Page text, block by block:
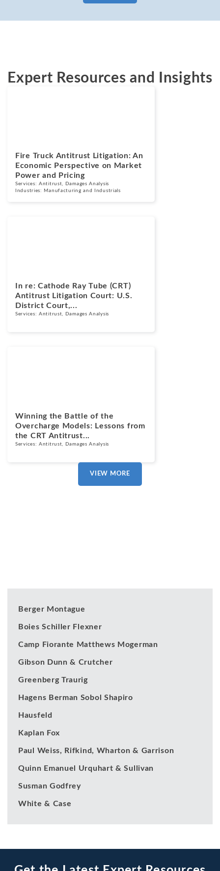
Expert Resources and Insights
Fire Truck Antitrust Litigation: An
Economic Perspective on Market
Power and Pricing
Services:Antitrust
Damages Analysis
Industries: Manufacturing and Industrials
In re: Cathode Ray Tube (CRT)
Antitrust Litigation Court: U.S.
District Court,...
Services:Antitrust Damages Analysis
Winning the Battle of the
Overcharge Models: Lessons from
the CRT Antitrust...
Services:Antitrust Damages Analysis
VIEW MORE
Berger Montague
Boies Schiller Flexner
Camp Fiorante Matthews Mogerman
Gibson Dunn & Crutcher
Greenberg Traurig
Hagens Berman Sobol Shapiro
Hausfeld
Kaplan Fox
Paul Weiss, Rifkind, Wharton & Garrison
Quinn Emanuel Urquhart & Sullivan
Susman Godfrey
White & Case